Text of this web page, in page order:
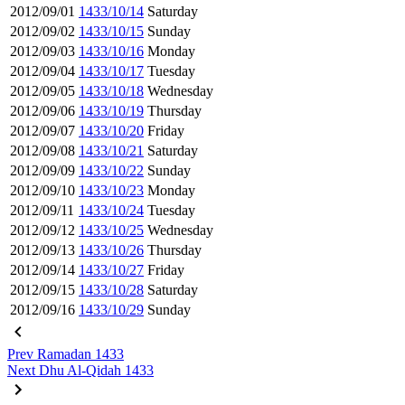
2012/09/01 1433/10/14 Saturday
2012/09/02 1433/10/15 Sunday
2012/09/03 1433/10/16 Monday
2012/09/04 1433/10/17 Tuesday
2012/09/05 1433/10/18 Wednesday
2012/09/06 1433/10/19 Thursday
2012/09/07 1433/10/20 Friday
2012/09/08 1433/10/21 Saturday
2012/09/09 1433/10/22 Sunday
2012/09/10 1433/10/23 Monday
2012/09/11 1433/10/24 Tuesday
2012/09/12 1433/10/25 Wednesday
2012/09/13 1433/10/26 Thursday
2012/09/14 1433/10/27 Friday
2012/09/15 1433/10/28 Saturday
2012/09/16 1433/10/29 Sunday
Prev Ramadan 1433
Next Dhu Al-Qidah 1433